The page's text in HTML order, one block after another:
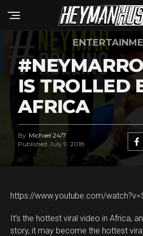
IS TROLLED
AFRICA
By Michael 24/7
Published July 9, 2018
https://www.youtube.com/
It’s the hottest viral video in Africa,
story, it may become the hottest